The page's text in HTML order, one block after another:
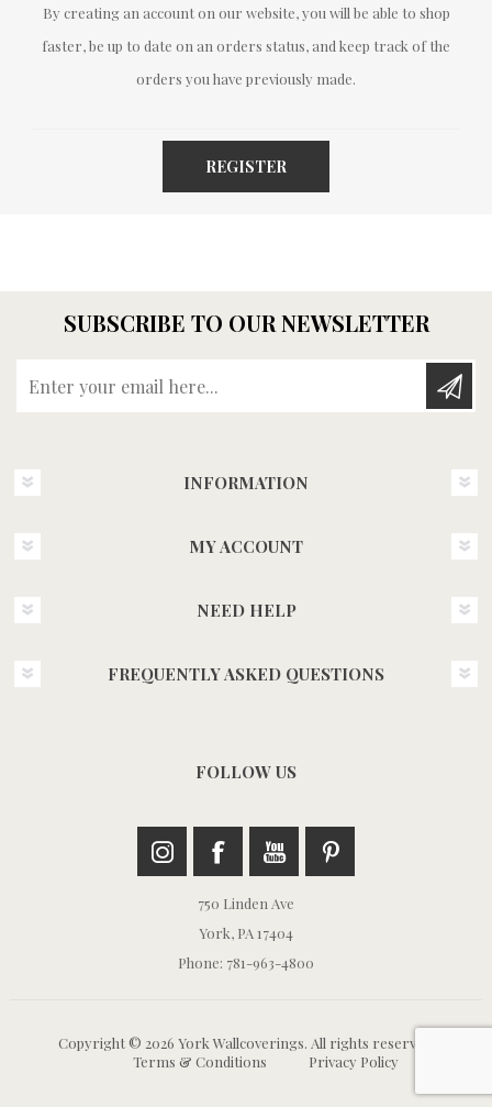
By creating an account on our website, you will be able to shop
faster, be up to date on an orders status, and keep track of the
orders you have previously made.
REGISTER
SUBSCRIBE TO OUR NEWSLETTER
INFORMATION
MY ACCOUNT
NEED HELP
FREQUENTLY ASKED QUESTIONS
FOLLOW US
750 Linden Ave
York, PA 17404
Phone: 781-963-4800
Copyright © 2026 York Wallcoverings. All rights reserved.
Terms & Conditions
Privacy Policy